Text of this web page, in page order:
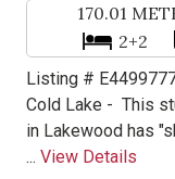
170.01
2+2
Listing #
Cold Lake - This
in Lakewood has
... View Details